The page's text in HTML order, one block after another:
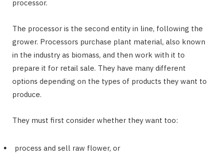
processor.
The processor is the second entity in line, following the
grower. Processors purchase plant material, also known
in the industry as biomass, and then work with it to
prepare it for retail sale. They have many different
options depending on the types of products they want to
produce.
They must first consider whether they want too:
process and sell raw flower, or